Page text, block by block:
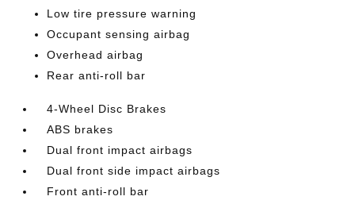
Low tire pressure warning
Occupant sensing airbag
Overhead airbag
Rear anti-roll bar
4-Wheel Disc Brakes
ABS brakes
Dual front impact airbags
Dual front side impact airbags
Front anti-roll bar